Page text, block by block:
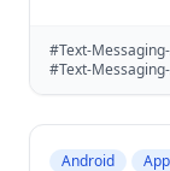
#Text-
#Text-
Android